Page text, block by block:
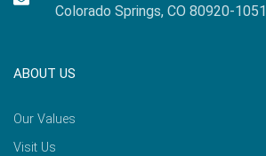
Colorado Springs, CO 80920-1051
ABOUT US
Our Values
Visit Us